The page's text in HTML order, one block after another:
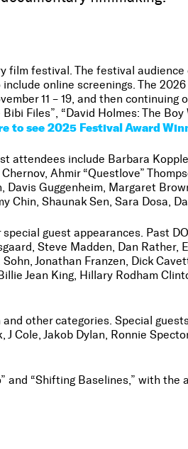
film festival. The festival
online screenings. The
11 – 19, and then
Files”, “David Holmes: The Boy
to see 2025 Festival Award
attendees include Barbara
Ahmir “Questlove”
Guggenheim, Margaret
Chin, Shaunak Sen, Sara Dosa,
guest appearances. Past
Steve Madden, Dan
Jonathan Franzen, Dick
Jean King, Hillary Rodham
other categories. Special
Cole, Jakob Dylan, Ronnie
and “Shifting Baselines,” with